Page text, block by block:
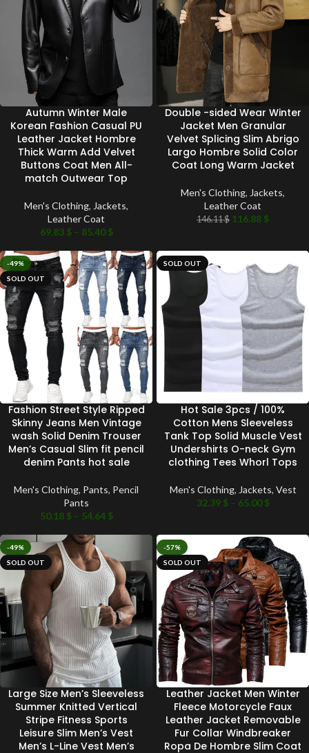
Autumn Winter Male
Korean Fashion Casual PU
Leather Jacket Hombre
Thick Warm Add Velvet
Buttons Coat Men All-
match Outwear Top
Men's Clothing, Jackets,
Leather Coat
69.83 $ – 85.40$
Double -sided Wear Winter
Jacket Men Granular
Velvet Splicing Slim Abrigo
Largo Hombre Solid Color
Coat Long Warm Jacket
Men's Clothing, Jackets,
Leather Coat
146.11$ 116.88 $
-49%
SOLD OUT
Fashion Street Style Ripped
Skinny Jeans Men Vintage
wash Solid Denim Trouser
Men’s Casual Slim fit pencil
denim Pants hot sale
Men's Clothing, Pants, Pencil
Pants
50.18 $ – 54.64 $
SOLD OUT
Hot Sale 3pcs / 100%
Cotton Mens Sleeveless
Tank Top Solid Muscle Vest
Undershirts O-neck Gym
clothing Tees Whorl Tops
Men's Clothing, Jackets, Vest
32.39 $ – 65.00$
-49%
SOLD OUT
Large Size Men’s Sleeveless
Summer Knitted Vertical
Stripe Fitness Sports
Leisure Slim Men’s Vest
Men’s L-Line Vest Men’s
-57%
SOLD OUT
Leather Jacket Men Winter
Fleece Motorcycle Faux
Leather Jacket Removable
Fur Collar Windbreaker
Ropa De Hombre Slim Coat